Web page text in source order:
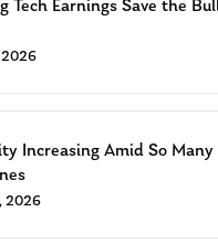
Tech Earnings Save the
2026
Increasing Amid So Many
2026